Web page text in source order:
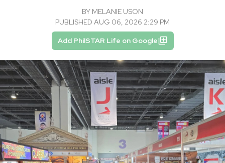
BY MELANIE USON
PUBLISHED AUG 06, 2026 2:29 PM
Add PhilSTAR Life on Google